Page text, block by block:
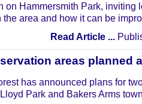
on Hammersmith Park, inviting
the area and how it can be
Read Article ...
areas planned
has announced plans for
Park and Bakers Arms